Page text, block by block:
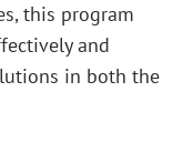
this program
and
in both the